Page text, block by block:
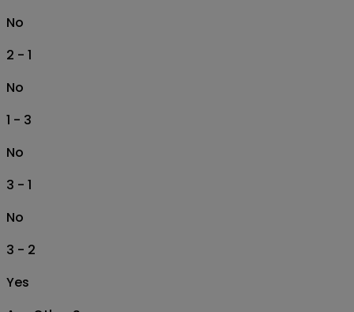
No
2 - 1
No
1 - 3
No
3 - 1
No
3 - 2
Yes